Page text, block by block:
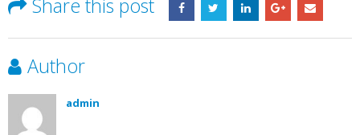
Share this post
Author
admin